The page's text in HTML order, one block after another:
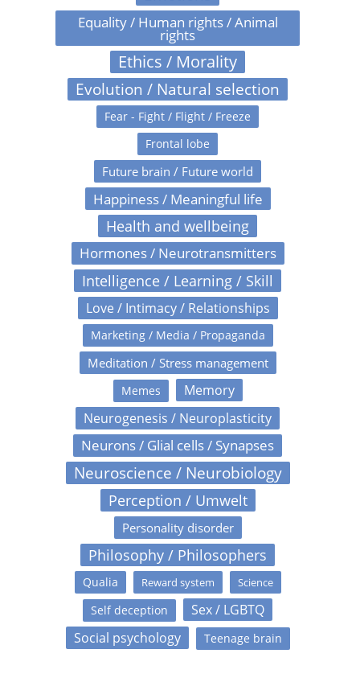
Equality / Human rights / Animal
rights
Ethics / Morality
Evolution / Natural selection
Fear - Fight / Flight / Freeze
Frontal lobe
Future brain / Future world
Happiness / Meaningful life
Health and wellbeing
Hormones / Neurotransmitters
Intelligence / Learning / Skill
Love / Intimacy / Relationships
Marketing / Media / Propaganda
Meditation / Stress management
Memes
Memory
Neurogenesis / Neuroplasticity
Neurons / Glial cells / Synapses
Neuroscience / Neurobiology
Perception / Umwelt
Personality disorder
Philosophy / Philosophers
Qualia Reward system Science
Self deception
Sex / LGBTQ
Social psychology
Teenage brain